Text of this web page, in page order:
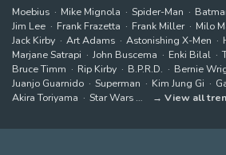
Moebius Mike Mignola Spider-Man
Jim Lee
Frank Frazetta Frank Miller Milo
Jack Kirby
Art Adams Astonishing X-Men
Marjane Satrapi
John Buscema Enki Bilal
Bruce Timm
Rip Kirby B.P.R.D.
Bernie
Juanjo Guarnido
Superman Kim Jung Gi
Akira Toriyama
Star Wars View all